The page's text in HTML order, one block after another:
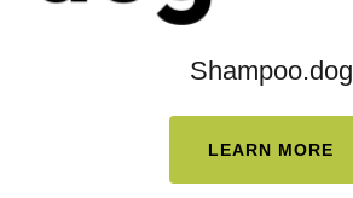
Shampoo.dog
LEARN MORE